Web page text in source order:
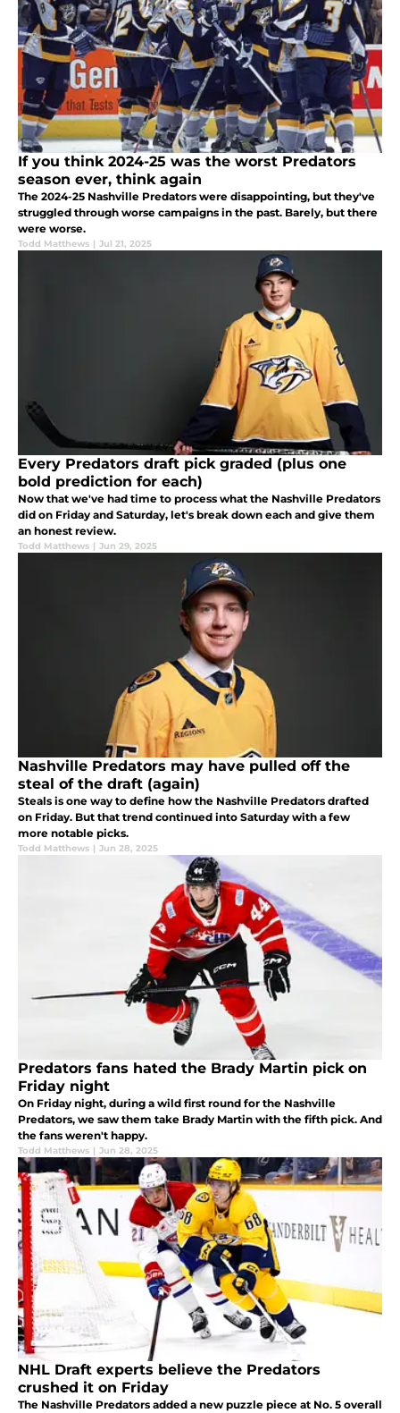
If you think 2024-25 was the worst Predators
season ever, think again
The 2024-25 Nashville Predators were disappointing, but they've
struggled through worse campaigns in the past. Barely, but there
were worse.
Todd Matthews | Jul 21, 2025
Every Predators draft pick graded (plus one
bold prediction for each)
Now that we've had time to process what the Nashville Predators
did on Friday and Saturday, let's break down each and give them
an honest review.
Todd Matthews | Jun 29, 2025
Nashville Predators may have pulled off the
steal of the draft (again)
Steals is one way to define how the Nashville Predators drafted
on Friday. But that trend continued into Saturday with a few
more notable picks.
Todd Matthews | Jun 28, 2025
Predators fans hated the Brady Martin pick on
Friday night
On Friday night, during a wild first round for the Nashville
Predators, we saw them take Brady Martin with the fifth pick. And
the fans weren't happy.
Todd Matthews | Jun 28, 2025
NHL Draft experts believe the Predators
crushed it on Friday
The Nashville Predators added a new puzzle piece at No. 5 overall